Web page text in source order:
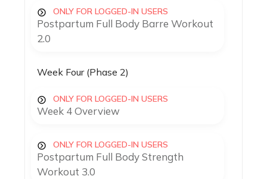
ONLY FOR LOGGED-IN USERS
Postpartum Full Body Barre Workout
2.0
Week Four (Phase 2)
ONLY FOR LOGGED-IN USERS
Week 4 Overview
ONLY FOR LOGGED-IN USERS
Postpartum Full Body Strength
Workout 3.0